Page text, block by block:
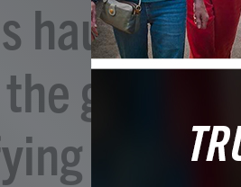
haunted
ghost